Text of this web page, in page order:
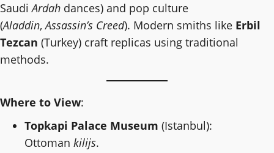
SaudiArdah dances) and pop culture
(Aladdin,Assassin’s Creed). Modern smiths like Erbil
Tezcan (Turkey) craft replicas using traditional
methods.
Where to View:
Topkapi Palace Museum (Istanbul):
Ottoman kilijs.